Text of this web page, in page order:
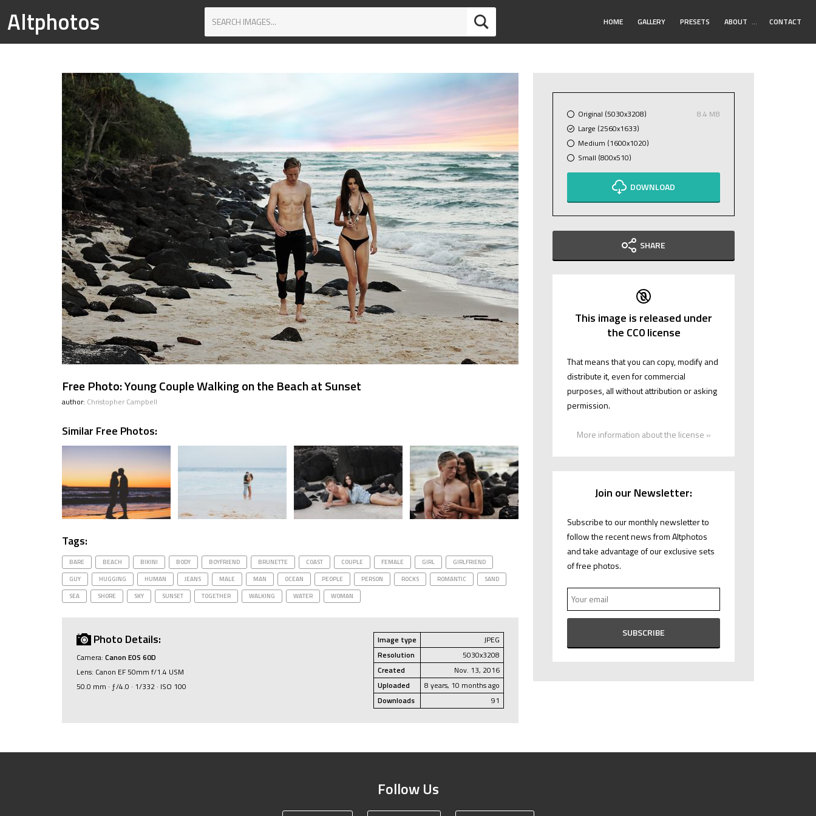
Altphotos HOME GALLERY PRESETS ABOUT Toggle
… CONTACT
Free Photo: Young Couple Walking on the Beach at Sunset
author: Christopher Campbell
Similar Free Photos:
Tags:
BARE BEACH BIKINI BODY BOYFRIEND BRUNETTE COAST COUPLE FEMALE GIRL
GIRLFRIEND
GUY
HUGGING HUMAN JEANS MALE MAN OCEAN PEOPLE PERSON ROCKS ROMANTIC
SAND
SEA
SHORE SKY SUNSET TOGETHER WALKING WATER WOMAN
Photo Details:
Camera: Canon EOS 60D
Lens: Canon EF 50mm f/1.4 USM
50.0 mm · ƒ/4.0 · 1/332 · ISO 100
Image type
JPEG
Resolution
5030x3208
Created
Nov. 13, 2016
Uploaded
8 years, 10 months ago
Downloads
91
Original (5030x3208)
8.4 MB
Large (2560x1633)
Medium (1600x1020)
Small (800x510)
DOWNLOAD
SHARE
This image is released under
the CC0 license
That means that you can copy, modify and
distribute it, even for commercial
purposes, all without attribution or asking
permission.
More information about the license »
Join our Newsletter:
Subscribe to our monthly newsletter to
follow the recent news from Altphotos
and take advantage of our exclusive sets
of free photos.
Follow Us